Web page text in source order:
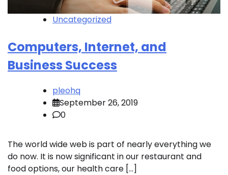
Uncategorized
Computers, Internet, and
Business Success
pleohq
September 26, 2019
0
The world wide web is part of nearly everything we
do now. It is now significant in our restaurant and
food options, our health care […]